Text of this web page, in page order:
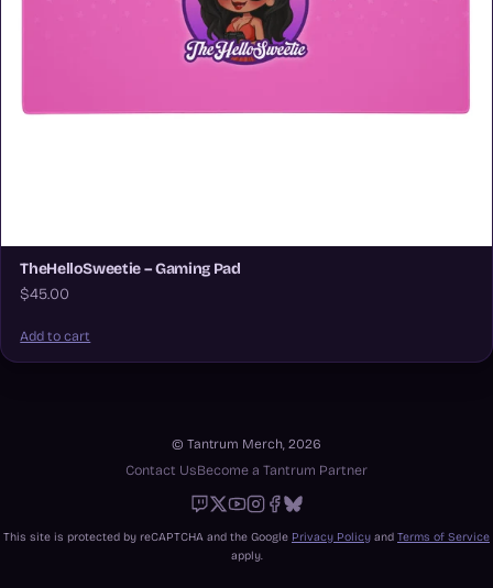
TheHelloSweetie – Gaming Pad
$45.00
Add to cart
© Tantrum Merch, 2026
Contact UsBecome a Tantrum Partner
Twitch
X Youtube
Instagram
Facebook
Bluesky
This site is protected by reCAPTCHA and the Google Privacy Policy and Terms of Service
apply.